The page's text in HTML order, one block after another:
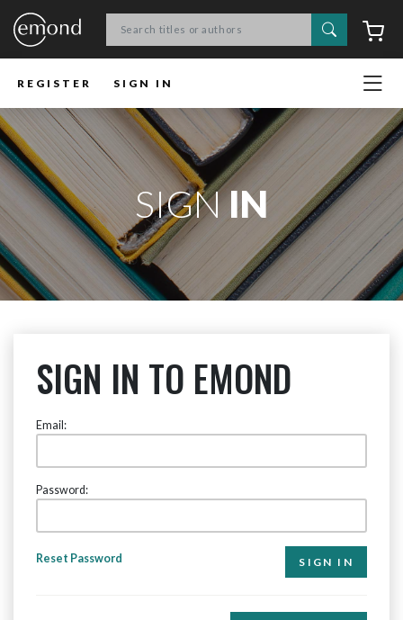
Search
REGISTER SIGN IN
SIGNIN
SIGN IN TO EMOND
Email:
Password:
Reset Password